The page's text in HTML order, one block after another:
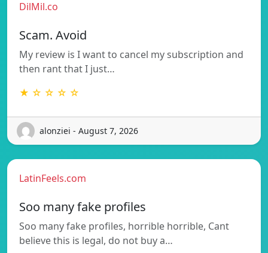
DilMil.co
Scam. Avoid
My review is I want to cancel my subscription and
then rant that I just…
★ ☆ ☆ ☆ ☆
alonziei - August 7, 2026
LatinFeels.com
Soo many fake profiles
Soo many fake profiles, horrible horrible, Cant
believe this is legal, do not buy a…